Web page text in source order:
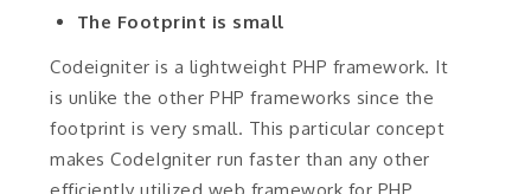
The Footprint is small
Codeigniter is a lightweight PHP framework. It
is unlike the other PHP frameworks since the
footprint is very small. This particular concept
makes CodeIgniter run faster than any other